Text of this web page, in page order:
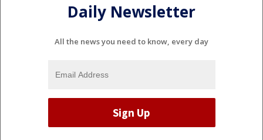
Daily Newsletter
All the news you need to know, every day